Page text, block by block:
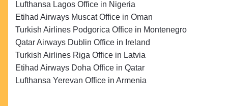
Lufthansa Lagos Office in Nigeria
Etihad Airways Muscat Office in Oman
Turkish Airlines Podgorica Office in Montenegro
Qatar Airways Dublin Office in Ireland
Turkish Airlines Riga Office in Latvia
Etihad Airways Doha Office in Qatar
Lufthansa Yerevan Office in Armenia